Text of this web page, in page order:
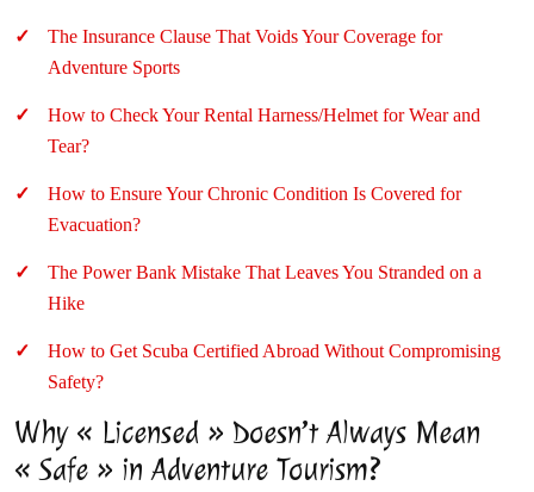
The Insurance Clause That Voids Your Coverage for
Adventure Sports
How to Check Your Rental Harness/Helmet for Wear and
Tear?
How to Ensure Your Chronic Condition Is Covered for
Evacuation?
The Power Bank Mistake That Leaves You Stranded on a
Hike
How to Get Scuba Certified Abroad Without Compromising
Safety?
Why « Licensed » Doesn’t Always Mean
« Safe » in Adventure Tourism?